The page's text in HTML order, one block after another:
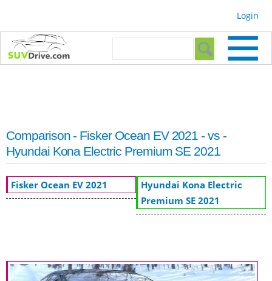
Login
Search form
Comparison - Fisker Ocean EV 2021 - vs -
Hyundai Kona Electric Premium SE 2021
Fisker Ocean EV 2021
Hyundai Kona Electric
Premium SE 2021